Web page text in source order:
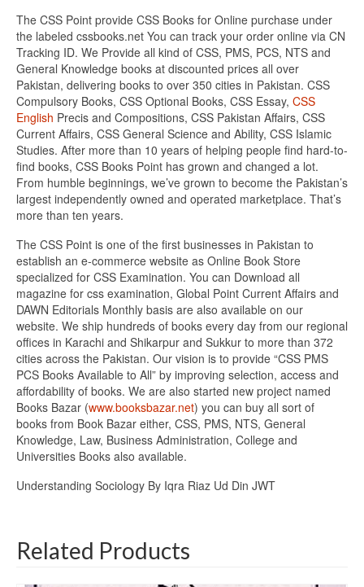
The CSS Point provide CSS Books for Online purchase under
the labeled cssbooks.net You can track your order online via CN
Tracking ID. We Provide all kind of CSS, PMS, PCS, NTS and
General Knowledge books at discounted prices all over
Pakistan, delivering books to over 350 cities in Pakistan. CSS
Compulsory Books, CSS Optional Books, CSS Essay, CSS
English Precis and Compositions, CSS Pakistan Affairs, CSS
Current Affairs, CSS General Science and Ability, CSS Islamic
Studies. After more than 10 years of helping people find hard-to-
find books, CSS Books Point has grown and changed a lot.
From humble beginnings, we’ve grown to become the Pakistan’s
largest independently owned and operated marketplace. That’s
more than ten years.
The CSS Point is one of the first businesses in Pakistan to
establish an e-commerce website as Online Book Store
specialized for CSS Examination. You can Download all
magazine for css examination, Global Point Current Affairs and
DAWN Editorials Monthly basis are also available on our
website. We ship hundreds of books every day from our regional
offices in Karachi and Shikarpur and Sukkur to more than 372
cities across the Pakistan. Our vision is to provide “CSS PMS
PCS Books Available to All” by improving selection, access and
affordability of books. We are also started new project named
Books Bazar (www.booksbazar.net) you can buy all sort of
books from Book Bazar either, CSS, PMS, NTS, General
Knowledge, Law, Business Administration, College and
Universities Books also available.
Understanding Sociology By Iqra Riaz Ud Din JWT
Related Products